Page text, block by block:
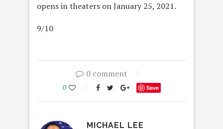
opens in theaters on January 25, 2021.
9/10
0 comment
0 Save
MICHAEL LEE